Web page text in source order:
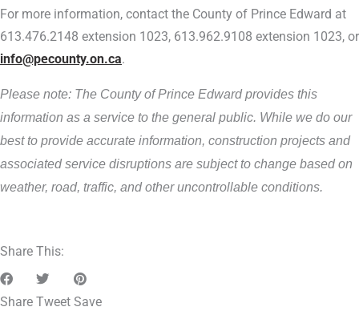
For more information, contact the County of Prince Edward at
613.476.2148 extension 1023, 613.962.9108 extension 1023, or
info@pecounty.on.ca.
Please note: The County of Prince Edward provides this
information as a service to the general public. While we do our
best to provide accurate information, construction projects and
associated service disruptions are subject to change based on
weather, road, traffic, and other uncontrollable conditions.
Share This:
Share Tweet Save